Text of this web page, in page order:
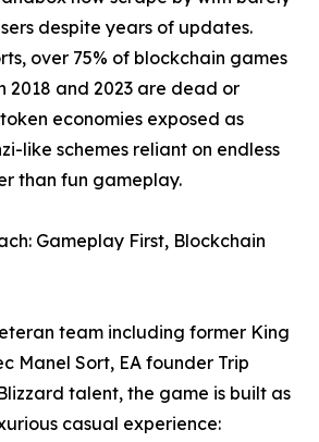
despite years of updates.
over 75% of blockchain games
2018 and 2023 are dead or
economies exposed as
like schemes reliant on endless
than fun gameplay.
Gameplay First, Blockchain
team including former King
Manel Sort, EA founder Trip
talent, the game is built as
casual experience: